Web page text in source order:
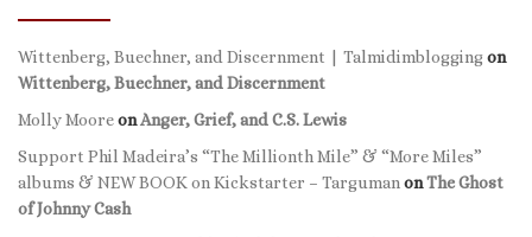
Wittenberg, Buechner, and Discernment | Talmidimbloggingon
Wittenberg, Buechner, and Discernment
Molly MooreonAnger, Grief, and C.S. Lewis
Support Phil Madeira’s “The Millionth Mile” & “More Miles”
albums & NEW BOOK on Kickstarter – Targuman onThe Ghost
of Johnny Cash